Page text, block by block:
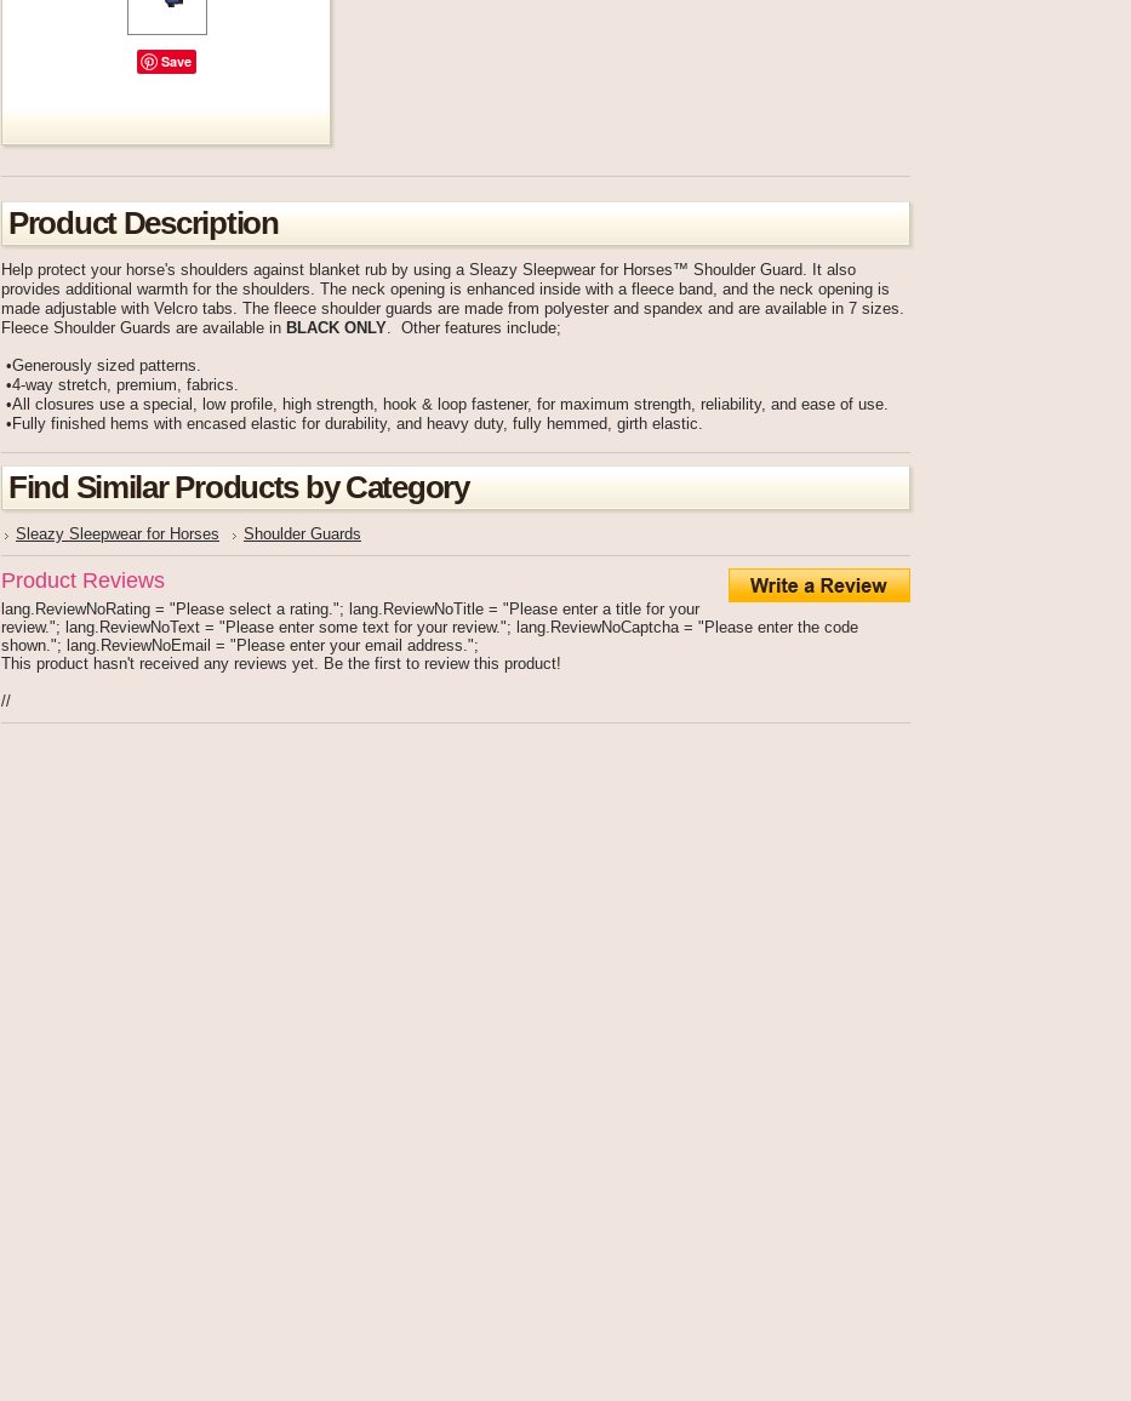
Save
Product Description
Help protect your horse's shoulders against blanket rub by using a Sleazy Sleepwear for Horses™ Shoulder Guard. It also
provides additional warmth for the shoulders. The neck opening is enhanced inside with a fleece band, and the neck opening is
made adjustable with Velcro tabs. The fleece shoulder guards are made from polyester and spandex and are available in 7 sizes.
Fleece Shoulder Guards are available in BLACK ONLY. Other features include;
•Generously sized patterns.
•4-way stretch, premium, fabrics.
•All closures use a special, low profile, high strength, hook & loop fastener, for maximum strength, reliability, and ease of use.
•Fully finished hems with encased elastic for durability, and heavy duty, fully hemmed, girth elastic.
Find Similar Products by Category
Sleazy Sleepwear for Horses Shoulder Guards
Product Reviews
lang.ReviewNoRating = "Please select a rating."; lang.ReviewNoTitle = "Please enter a title for your
review."; lang.ReviewNoText = "Please enter some text for your review."; lang.ReviewNoCaptcha = "Please enter the code
shown."; lang.ReviewNoEmail = "Please enter your email address.";
This product hasn't received any reviews yet. Be the first to review this product!
//